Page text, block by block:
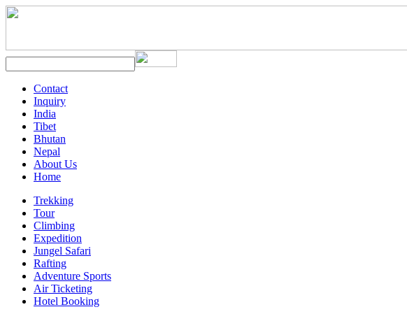
Contact
Inquiry
India
Tibet
Bhutan
Nepal
About Us
Home
Trekking
Tour
Climbing
Expedition
Jungel Safari
Rafting
Adventure Sports
Air Ticketing
Hotel Booking